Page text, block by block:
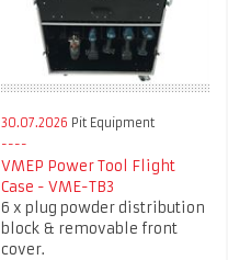
30.07.2026 Pit Equipment
VMEP Power Tool Flight
Case - VME-TB3
6 x plug powder distribution
block & removable front
cover.